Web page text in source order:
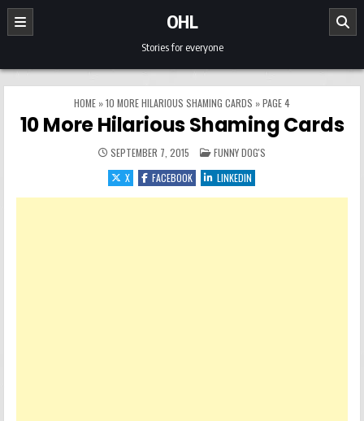
Skip to content
OHL
Stories for everyone
HOME »10 MORE HILARIOUS SHAMING CARDS »PAGE 4
10 More Hilarious Shaming Cards
SEPTEMBER 7, 2015 POSTED IN
FUNNY DOG'S
X
FACEBOOK LINKEDIN